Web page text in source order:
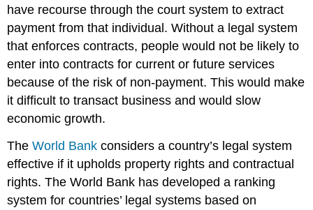
have recourse through the court system to extract
payment from that individual. Without a legal system
that enforces contracts, people would not be likely to
enter into contracts for current or future services
because of the risk of non-payment. This would make
it difficult to transact business and would slow
economic growth.
TheWorld Bank considers a country’s legal system
effective if it upholds property rights and contractual
rights. The World Bank has developed a ranking
system for countries’ legal systems based on